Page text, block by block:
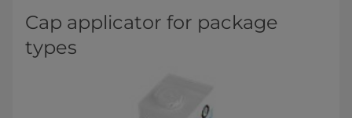
Cap applicator for package
types